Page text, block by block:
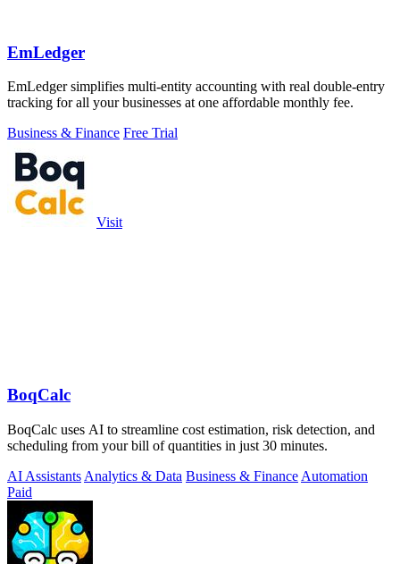
EmLedger
EmLedger simplifies multi-entity accounting with real double-entry
tracking for all your businesses at one affordable monthly fee.
Business & Finance Free Trial
Visit
BoqCalc
BoqCalc uses AI to streamline cost estimation, risk detection, and
scheduling from your bill of quantities in just 30 minutes.
AI Assistants Analytics & Data Business & Finance Automation
Paid